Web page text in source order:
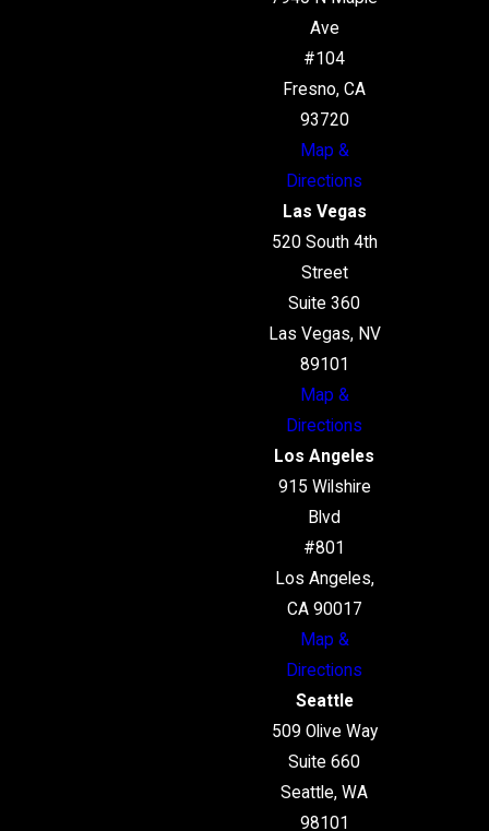
Ave
#104
Fresno, CA
93720
Map &
Directions
Las Vegas
520 South 4th
Street
Suite 360
Las Vegas, NV
89101
Map &
Directions
Los Angeles
915 Wilshire
Blvd
#801
Los Angeles,
CA 90017
Map &
Directions
Seattle
509 Olive Way
Suite 660
Seattle, WA
98101